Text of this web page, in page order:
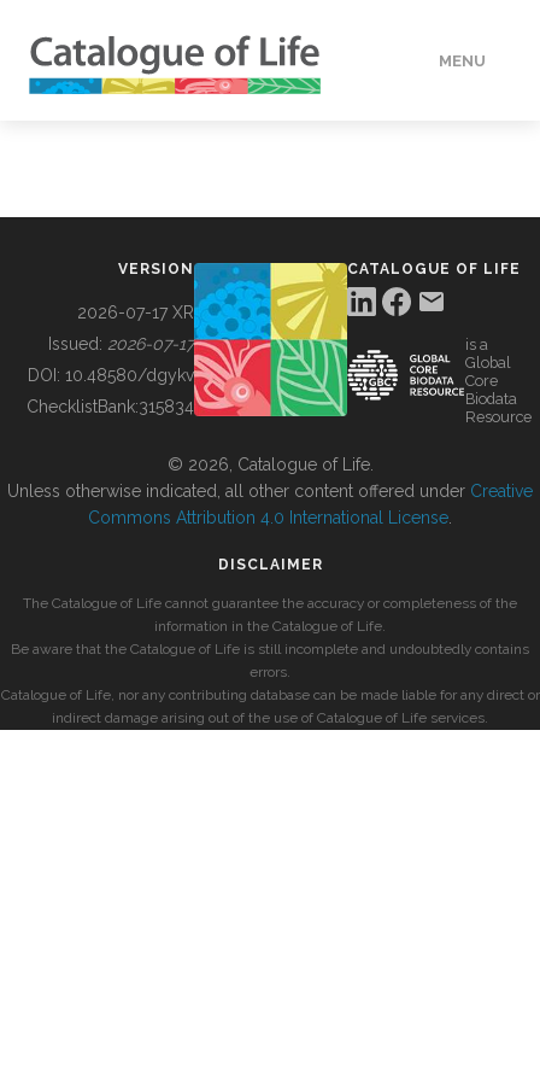
MENU
BUILDING COL
VERSION
2026-07-17 XR
Issued: 2026-07-17
DOI: 10.48580/dgykv
ChecklistBank:315834
CATALOGUE OF LIFE
is a
Global
Core
Biodata
Resource
© 2026, Catalogue of Life.
Unless otherwise indicated, all other content offered under Creative
Commons Attribution 4.0 International License
DISCLAIMER
The Catalogue of Life cannot guarantee the accuracy or completeness of the
information in the Catalogue of Life.
Be aware that the Catalogue of Life is still incomplete and undoubtedly contains
errors.
Catalogue of Life, nor any contributing database can be made liable for any direct or
indirect damage arising out of the use of Catalogue of Life services.